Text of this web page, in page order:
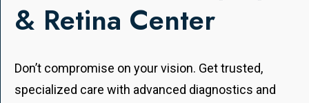
& Retina Center
Don’t compromise on your vision. Get trusted,
specialized care with advanced diagnostics and